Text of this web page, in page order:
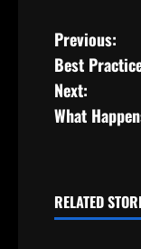
P
o
s
n
Previous:
Best
Next:
What
RELATED